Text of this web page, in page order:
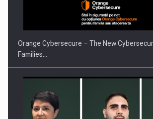
Orange Cybersecure – The New
Families…